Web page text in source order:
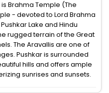
Brahma Temple (The
- devoted to Lord Brahma
Lake and Hindu
rugged terrain of the Great
The Aravallis are one of
Pushkar is surrounded
hills and offers ample
sunrises and sunsets.